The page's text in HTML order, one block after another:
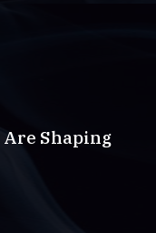
Shaping